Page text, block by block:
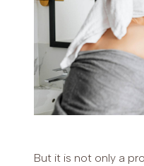
But it is not only a